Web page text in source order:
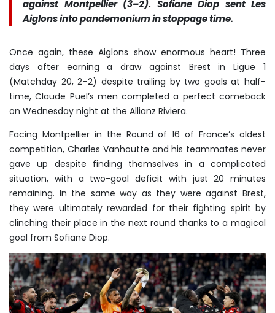
against Montpellier (3–2). Sofiane Diop sent Les
Aiglons into pandemonium in stoppage time.
Once again, these Aiglons show enormous heart! Three
days after earning a draw against Brest in Ligue 1
(Matchday 20, 2–2) despite trailing by two goals at half-
time, Claude Puel’s men completed a perfect comeback
on Wednesday night at the Allianz Riviera.
Facing Montpellier in the Round of 16 of France’s oldest
competition, Charles Vanhoutte and his teammates never
gave up despite finding themselves in a complicated
situation, with a two-goal deficit with just 20 minutes
remaining. In the same way as they were against Brest,
they were ultimately rewarded for their fighting spirit by
clinching their place in the next round thanks to a magical
goal from Sofiane Diop.